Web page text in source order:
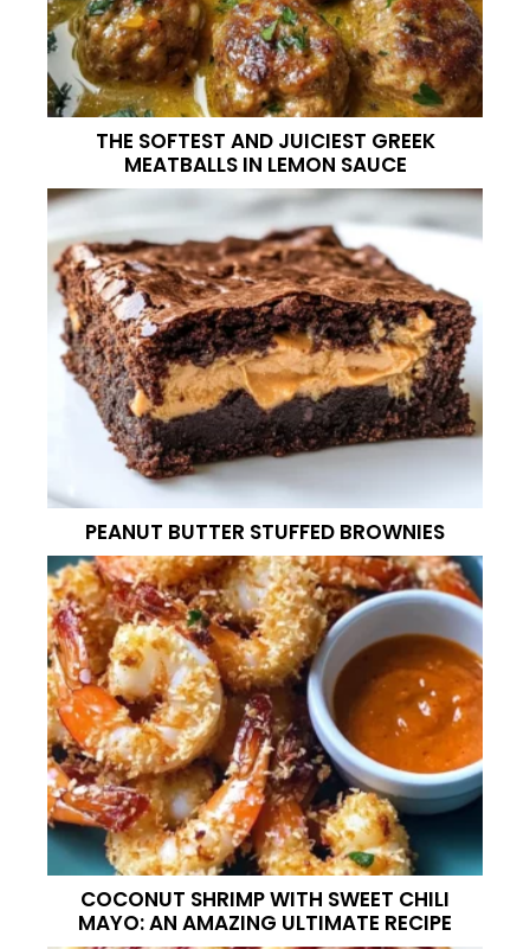
THE SOFTEST AND JUICIEST GREEK
MEATBALLS IN LEMON SAUCE
PEANUT BUTTER STUFFED BROWNIES
COCONUT SHRIMP WITH SWEET CHILI
MAYO: AN AMAZING ULTIMATE RECIPE